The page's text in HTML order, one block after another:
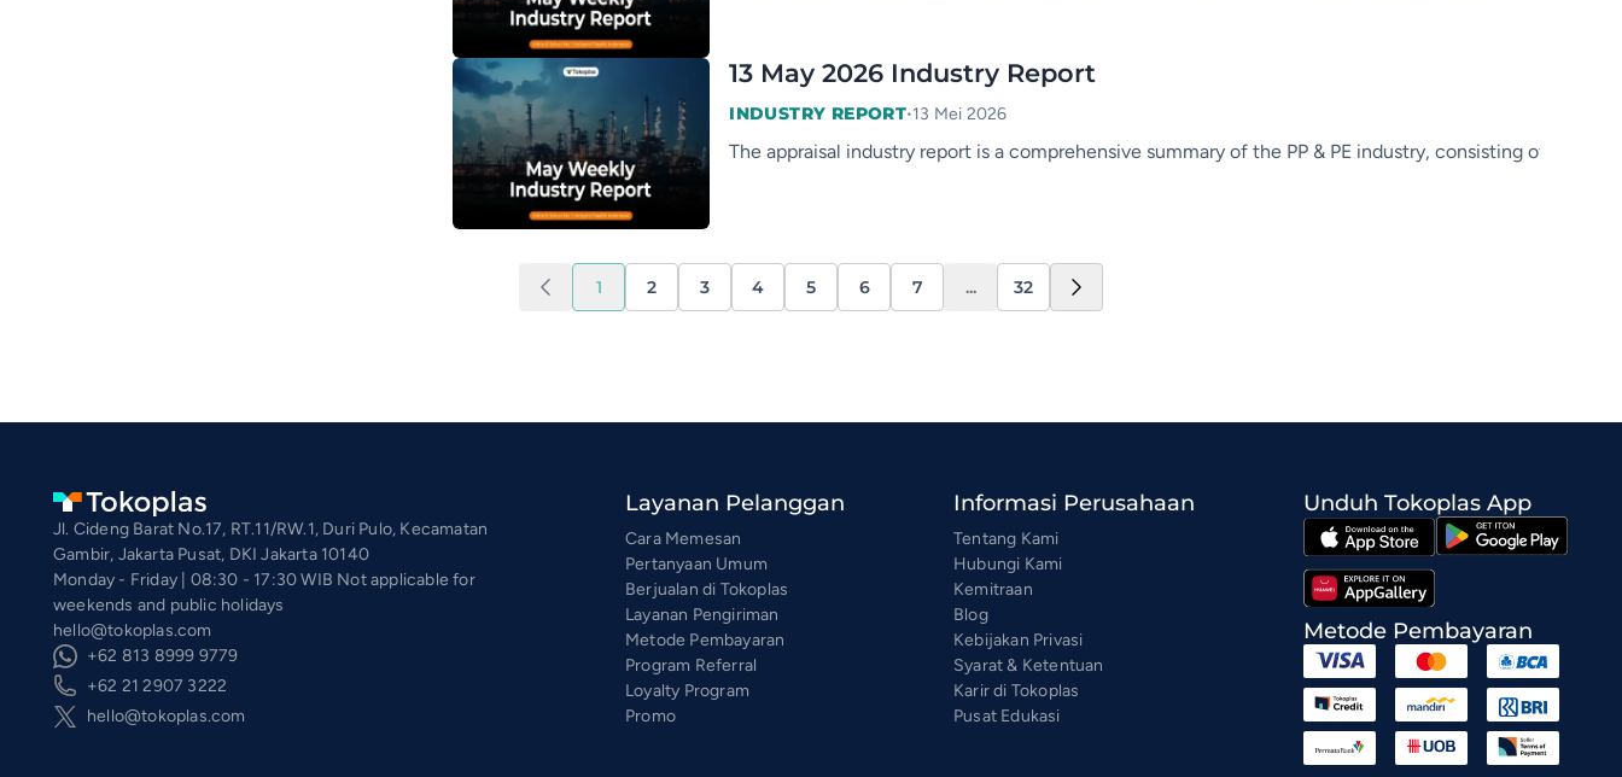
INDUSTRY REPORT•13 Mei 2026
13 May 2026 Industry Report
The appraisal industry report is a comprehensive summary of the PP & PE industry, consisting of
1 2 3 4 5 6 7 ... 32
Jl. Cideng Barat No.17, RT.11/RW.1, Duri Pulo, Kecamatan
Gambir, Jakarta Pusat, DKI Jakarta 10140
Monday - Friday | 08:30 - 17:30 WIB Not applicable for
weekends and public holidays
hello@tokoplas.com
+62 813 8999 9779
+62 21 2907 3222
hello@tokoplas.com
Layanan Pelanggan
Cara Memesan
Pertanyaan Umum
Berjualan di Tokoplas
Layanan Pengiriman
Metode Pembayaran
Program Referral
Loyalty Program
Promo
Informasi Perusahaan
Tentang Kami
Hubungi Kami
Kemitraan
Blog
Kebijakan Privasi
Syarat & Ketentuan
Karir di Tokoplas
Pusat Edukasi
Unduh Tokoplas App
Metode Pembayaran